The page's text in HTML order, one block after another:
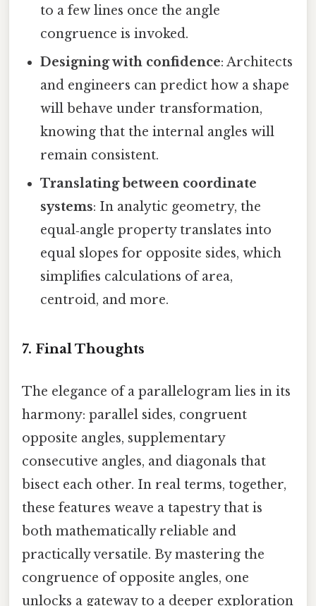
to a few lines once the angle
congruence is invoked.
Designing with confidence: Architects
and engineers can predict how a shape
will behave under transformation,
knowing that the internal angles will
remain consistent.
Translating between coordinate
systems: In analytic geometry, the
equal‑angle property translates into
equal slopes for opposite sides, which
simplifies calculations of area,
centroid, and more.
7. Final Thoughts
The elegance of a parallelogram lies in its
harmony: parallel sides, congruent
opposite angles, supplementary
consecutive angles, and diagonals that
bisect each other. In real terms, together,
these features weave a tapestry that is
both mathematically reliable and
practically versatile. By mastering the
congruence of opposite angles, one
unlocks a gateway to a deeper exploration